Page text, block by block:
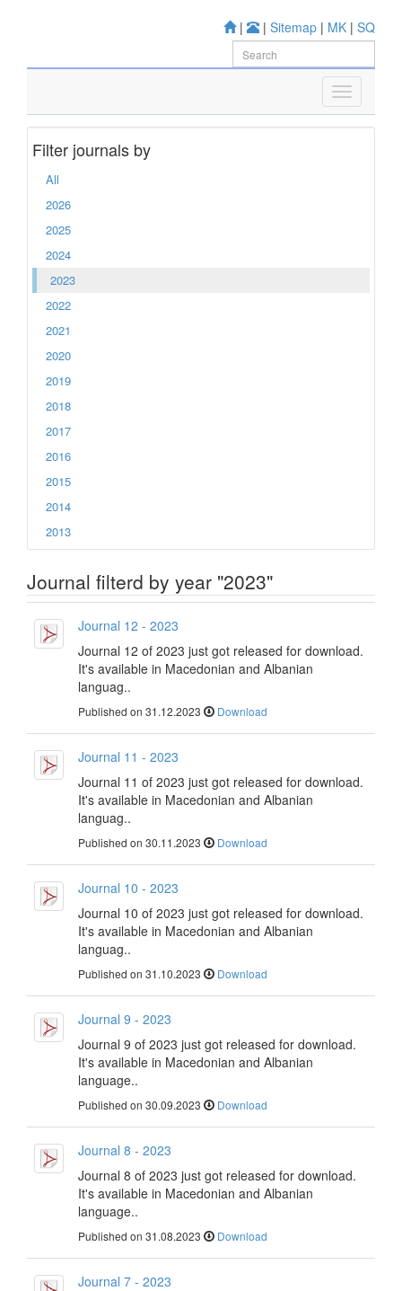
| | Sitemap | MK | SQ
Filter journals by
All
2026
2025
2024
2023
2022
2021
2020
2019
2018
2017
2016
2015
2014
2013
Journal filterd by year "2023"
Journal 12 - 2023
Journal 12 of 2023 just got released for download.
It's available in Macedonian and Albanian
languag..
Published on 31.12.2023 Download
Journal 11 - 2023
Journal 11 of 2023 just got released for download.
It's available in Macedonian and Albanian
languag..
Published on 30.11.2023 Download
Journal 10 - 2023
Journal 10 of 2023 just got released for download.
It's available in Macedonian and Albanian
languag..
Published on 31.10.2023 Download
Journal 9 - 2023
Journal 9 of 2023 just got released for download.
It's available in Macedonian and Albanian
language..
Published on 30.09.2023 Download
Journal 8 - 2023
Journal 8 of 2023 just got released for download.
It's available in Macedonian and Albanian
language..
Published on 31.08.2023 Download
Journal 7 - 2023